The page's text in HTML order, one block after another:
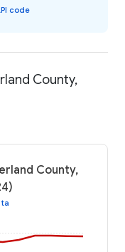
code
County,
County,